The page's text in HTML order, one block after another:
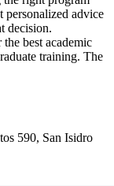
personalized advice
decision.
best academic
training. The
590, San Isidro